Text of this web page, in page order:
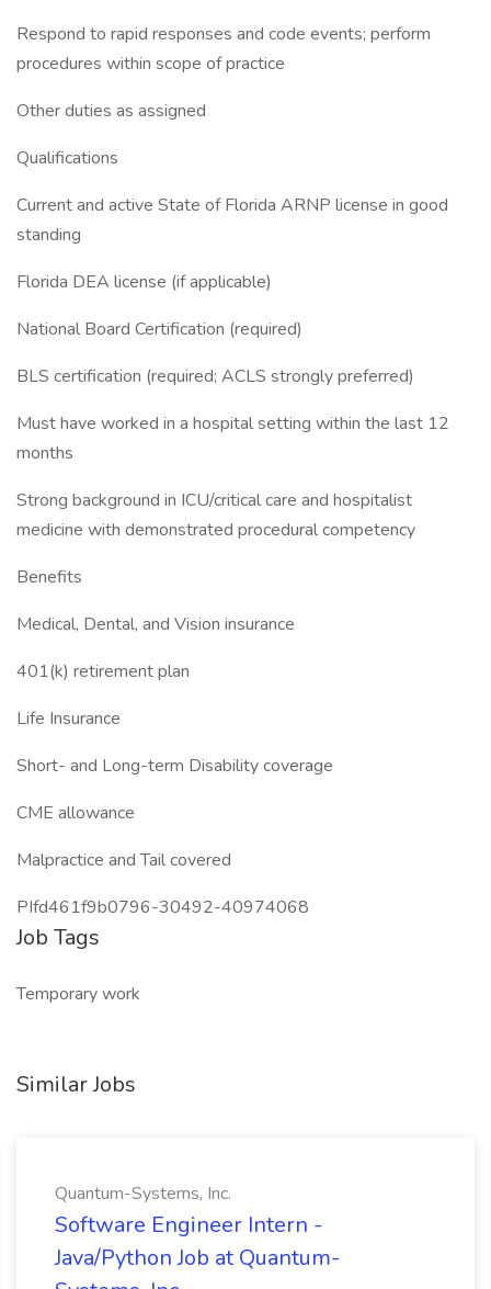
Respond to rapid responses and code events; perform
procedures within scope of practice
Other duties as assigned
Qualifications
Current and active State of Florida ARNP license in good
standing
Florida DEA license (if applicable)
National Board Certification (required)
BLS certification (required; ACLS strongly preferred)
Must have worked in a hospital setting within the last 12
months
Strong background in ICU/critical care and hospitalist
medicine with demonstrated procedural competency
Benefits
Medical, Dental, and Vision insurance
401(k) retirement plan
Life Insurance
Short- and Long-term Disability coverage
CME allowance
Malpractice and Tail covered
PIfd461f9b0796-30492-40974068
Job Tags
Temporary work
Similar Jobs
Quantum-Systems, Inc.
Software Engineer Intern -
Java/Python Job at Quantum-